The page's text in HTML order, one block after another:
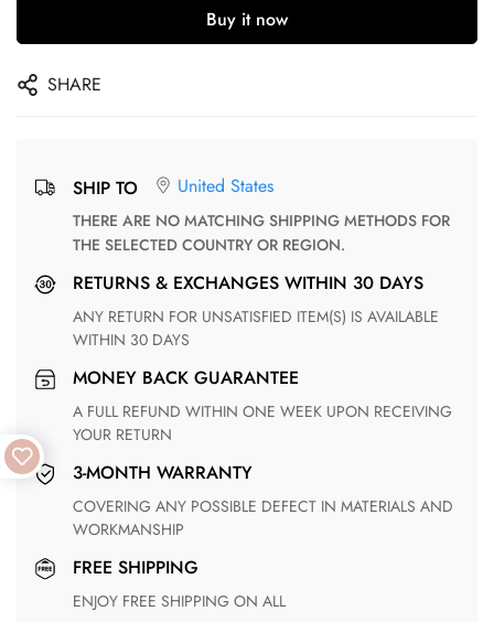
Buy it now
SHARE
SHIP TO United States
THERE ARE NO MATCHING SHIPPING METHODS FOR
THE SELECTED COUNTRY OR REGION.
RETURNS & EXCHANGES WITHIN 30 DAYS
ANY RETURN FOR UNSATISFIED ITEM(S) IS AVAILABLE
WITHIN 30 DAYS
MONEY BACK GUARANTEE
A FULL REFUND WITHIN ONE WEEK UPON RECEIVING
YOUR RETURN
3-MONTH WARRANTY
COVERING ANY POSSIBLE DEFECT IN MATERIALS AND
WORKMANSHIP
FREE SHIPPING
ENJOY FREE SHIPPING ON ALL